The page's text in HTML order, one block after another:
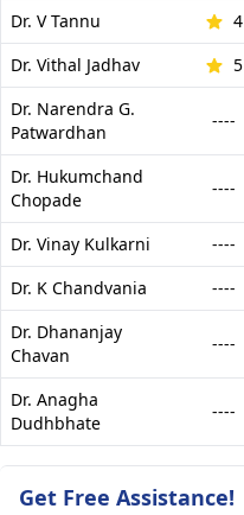
Dr. V Tannu
4
Dr. Vithal Jadhav
5
Dr. Narendra G.
Patwardhan
----
Dr. Hukumchand
Chopade
----
Dr. Vinay Kulkarni ----
Dr. K Chandvania
----
Dr. Dhananjay
Chavan
----
Dr. Anagha
Dudhbhate
----
Get Free Assistance!